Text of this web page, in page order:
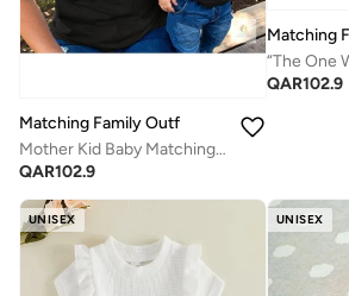
Matching Family Outfits
Mother Kid Baby Matching T Shirt Set | Mother of a Prince Son of a Queen Printed T Shirts | Mom Kid Baby Boy Combo Outfit | Cotton Family Matching Wear for Women Kids Baby
QAR102.9
Matching
QAR102.9
UNISEX UNISEX